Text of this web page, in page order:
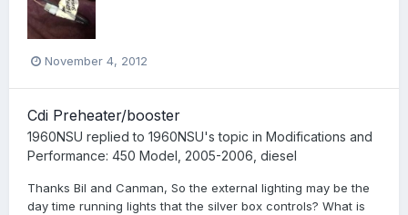
November 4, 2012
Cdi Preheater/booster
1960NSU replied to 1960NSU's topic in Modifications and
Performance: 450 Model, 2005-2006, diesel
Thanks Bil and Canman, So the external lighting may be the
day time running lights that the silver box controls? What is